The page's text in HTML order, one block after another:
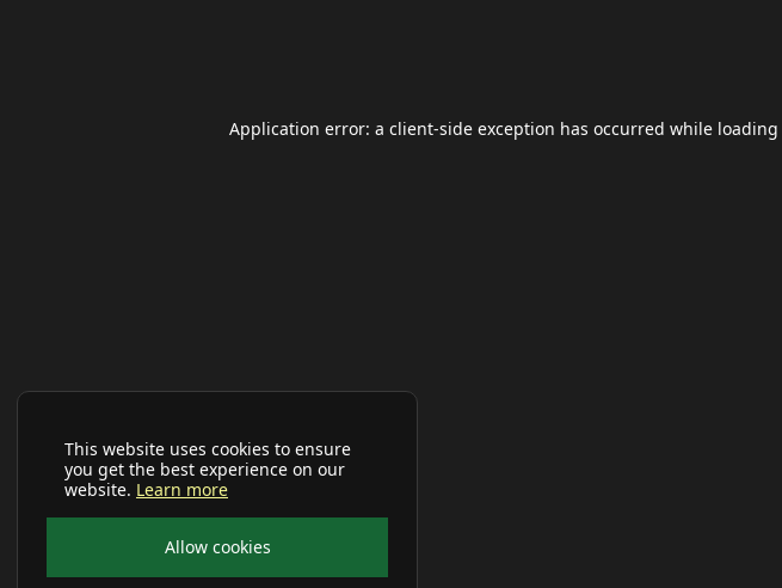
This website uses cookies to ensure
you get the best experience on our
website. Learn more
Allow cookies
Application error: a client-side exception has occurred while loading